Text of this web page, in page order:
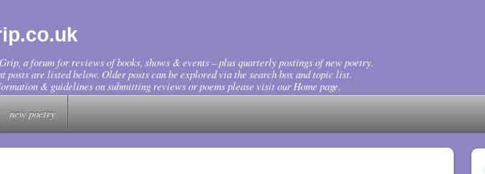
a forum for reviews of books, shows & events – plus quarterly postings of new poetry.
posts are listed below. Older posts can be explored via the search box and topic list.
& guidelines on submitting reviews or poems please visit our Home page.
new poetry